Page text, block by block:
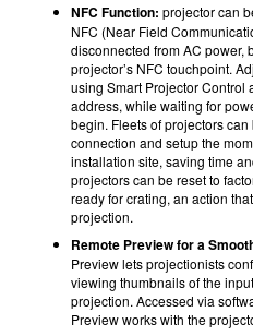
NFC Function: projector can
NFC (Near Field
disconnected from AC power,
projector’s NFC touchpoint.
using Smart Projector Control
address, while waiting for
begin. Fleets of projectors
connection and setup the
installation site, saving time
projectors can be reset to
ready for crating, an action
projection.
Remote Preview for a
Preview lets projectionists
viewing thumbnails of the
projection. Accessed via
Preview works with the